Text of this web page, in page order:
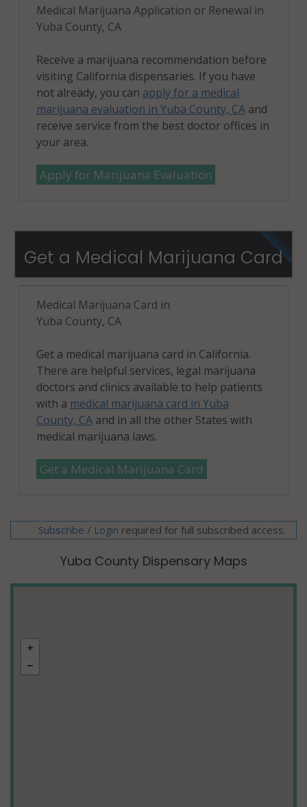
Medical Marijuana Application or Renewal in
Yuba County, CA
Receive a marijuana recommendation before
visiting California dispensaries. If you have
not already, you can apply for a medical
marijuana evaluation in Yuba County, CA and
receive service from the best doctor offices in
your area.
Apply for Marijuana Evaluation
Get a Medical Marijuana Card
Medical Marijuana Card in
Yuba County, CA
Get a medical marijuana card in California.
There are helpful services, legal marijuana
doctors and clinics available to help patients
with a medical marijuana card in Yuba
County, CA and in all the other States with
medical marijuana laws.
Get a Medical Marijuana Card
Subscribe / Login required for full subscribed access.
Yuba County Dispensary Maps